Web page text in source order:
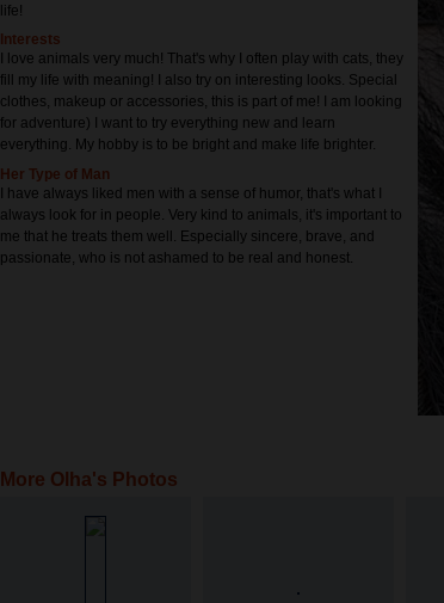
life!
Interests
I love animals very much! That's why I often play with cats, they
fill my life with meaning! I also try on interesting looks. Special
clothes, makeup or accessories, this is part of me! I am looking
for adventure) I want to try everything new and learn
everything. My hobby is to be bright and make life brighter.
Her Type of Man
I have always liked men with a sense of humor, that's what I
always look for in people. Very kind to animals, it's important to
me that he treats them well. Especially sincere, brave, and
passionate, who is not ashamed to be real and honest.
More Olha's Photos